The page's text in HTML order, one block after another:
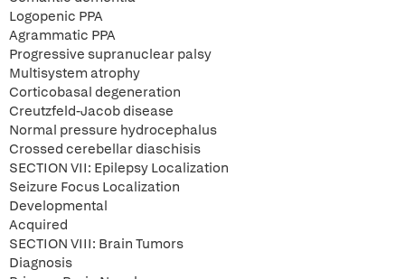
Logopenic PPA
Agrammatic PPA
Progressive supranuclear palsy
Multisystem atrophy
Corticobasal degeneration
Creutzfeld-Jacob disease
Normal pressure hydrocephalus
Crossed cerebellar diaschisis
SECTION VII: Epilepsy Localization
Seizure Focus Localization
Developmental
Acquired
SECTION VIII: Brain Tumors
Diagnosis